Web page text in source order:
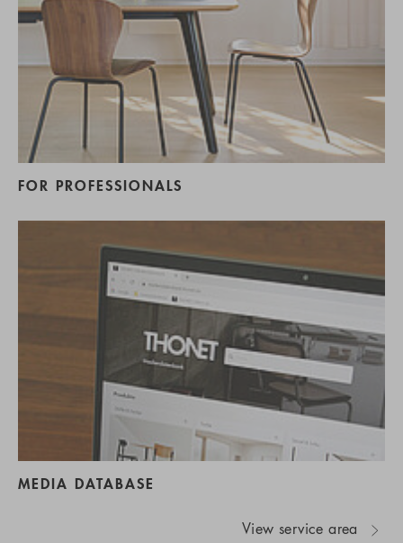
FOR PROFESSIONALS
MEDIA DATABASE
View service area